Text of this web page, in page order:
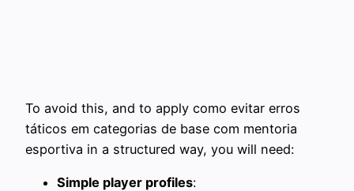
To avoid this, and to apply como evitar erros
táticos em categorias de base com mentoria
esportiva in a structured way, you will need:
Simple player profiles: